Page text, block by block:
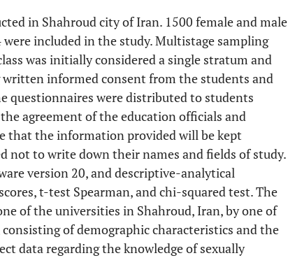
in Shahroud city of Iran. 1500 female and male
included in the study. Multistage sampling
was initially considered a single stratum and
informed consent from the students and
questionnaires were distributed to students
agreement of the education officials and
that the information provided will be kept
not to write down their names and fields of study.
version 20, and descriptive-analytical
t-test Spearman, and chi-squared test. The
of the universities in Shahroud, Iran, by one of
of demographic characteristics and the
data regarding the knowledge of sexually